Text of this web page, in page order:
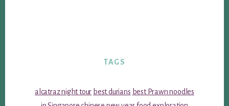
TAGS
alcatraz night tour best durians best Prawn noodles